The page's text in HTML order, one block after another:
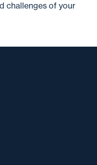
challenges of your